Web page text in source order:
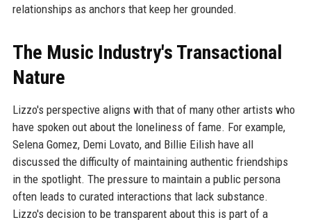
relationships as anchors that keep her grounded.
The Music Industry's Transactional
Nature
Lizzo's perspective aligns with that of many other artists who
have spoken out about the loneliness of fame. For example,
Selena Gomez, Demi Lovato, and Billie Eilish have all
discussed the difficulty of maintaining authentic friendships
in the spotlight. The pressure to maintain a public persona
often leads to curated interactions that lack substance.
Lizzo's decision to be transparent about this is part of a